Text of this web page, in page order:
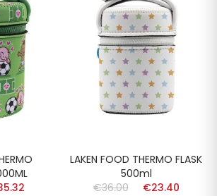
LAKEN FOOD THERMO FLASK
500ml
€36.00
€23.40